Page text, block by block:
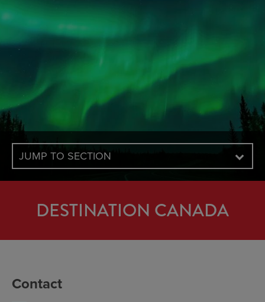
JUMP TO SECTION
DESTINATION CANADA
Contact